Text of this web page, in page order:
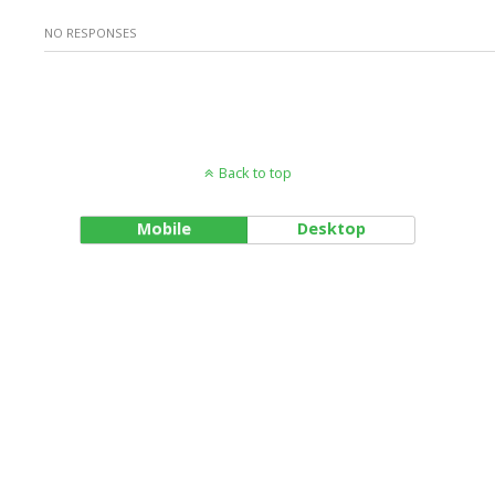
NO RESPONSES
Back to top
Mobile Desktop